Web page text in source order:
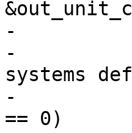
-		/* Only swap Lat/Lon systems */
-		/* Use whatever ordering planar
systems
-		if (strcasecmp(out_abbrev, "Lat")
== 0)